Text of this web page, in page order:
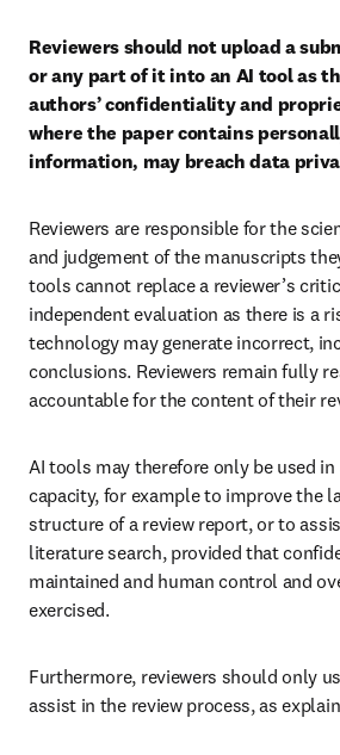
Reviewers should not upload a
or any part of it into an AI tool as
authors’ confidentiality and
where the paper contains
information, may breach data
Reviewers are responsible for the
and judgement of the manuscripts
tools cannot replace a reviewer’s
independent evaluation as there is a
technology may generate incorrect,
conclusions. Reviewers remain fully
accountable for the content of their
AI tools may therefore only be used
capacity, for example to improve the
structure of a review report, or to
literature search, provided that
maintained and human control and
exercised.
Furthermore, reviewers should only
assist in the review process, as